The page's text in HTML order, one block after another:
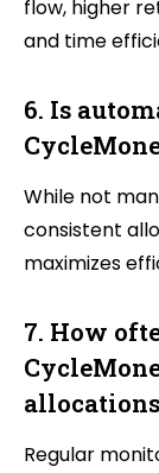
flow, higher
and time
6. Is
While not
consistent
maximizes
7. How
Regular